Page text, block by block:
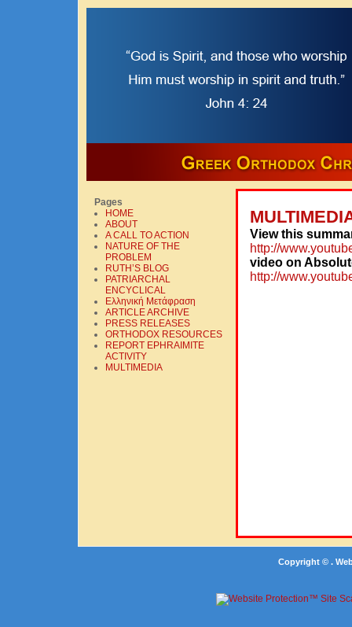
Pages
HOME
ABOUT
A CALL TO ACTION
NATURE OF THE
PROBLEM
RUTH’S BLOG
PATRIARCHAL
ENCYCLICAL
Ελληνική Mετάφραση
ARTICLE ARCHIVE
PRESS RELEASES
ORTHODOX RESOURCES
REPORT EPHRAIMITE
ACTIVITY
MULTIMEDIA
View this
http://
video on
http://
Copyright © .